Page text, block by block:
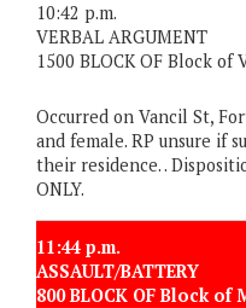
10:42 p.m.
VERBAL ARGUMENT
1500 BLOCK OF Block of
Occurred on Vancil St,
and female. RP unsure if
their residence. .
ONLY.
11:44 p.m.
ASSAULT/BATTERY
800 BLOCK OF Block of